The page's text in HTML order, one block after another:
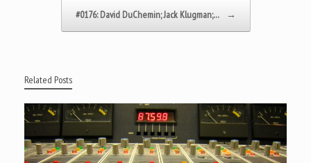
#0176: David DuChemin; Jack Klugman;… →
Related Posts